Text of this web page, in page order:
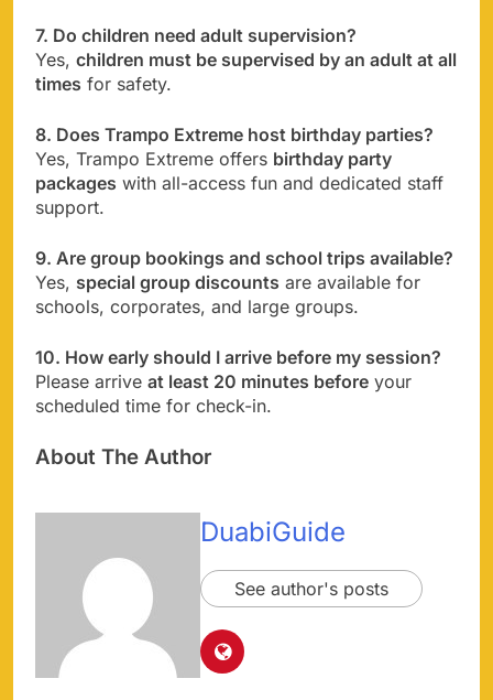
7. Do children need adult supervision?
Yes, children must be supervised by an adult at all
times for safety.
8. Does Trampo Extreme host birthday parties?
Yes, Trampo Extreme offers birthday party
packages with all-access fun and dedicated staff
support.
9. Are group bookings and school trips available?
Yes, special group discounts are available for
schools, corporates, and large groups.
10. How early should I arrive before my session?
Please arrive at least 20 minutes before your
scheduled time for check-in.
About The Author
DuabiGuide
See author's posts